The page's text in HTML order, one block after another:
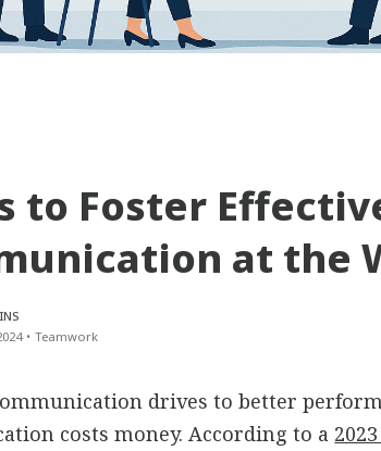
to Foster
at the
• Teamwork
drives to better
costs money. According to a